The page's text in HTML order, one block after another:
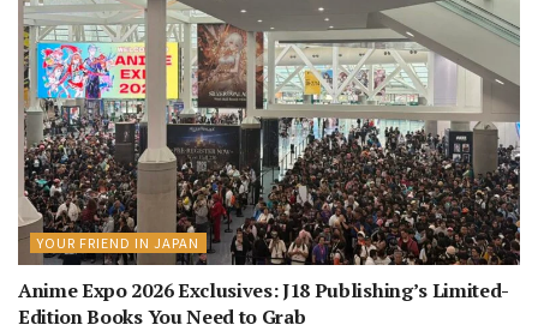
YOUR FRIEND IN JAPAN
Anime Expo 2026 Exclusives: J18 Publishing’s Limited-
Edition Books You Need to Grab